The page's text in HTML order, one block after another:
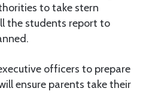
to take stern
the students report to
officers to prepare
ensure parents take their